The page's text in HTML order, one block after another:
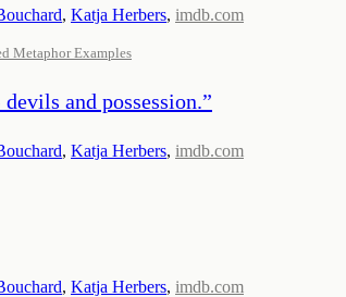
, Katja Herbers, imdb.com
Metaphor Examples
and possession.”
, Katja Herbers, imdb.com
, Katja Herbers, imdb.com